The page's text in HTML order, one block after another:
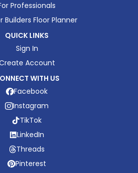
Professionals
Builders Floor Planner
QUICK LINKS
Sign In
Account
WITH US
Facebook
Instagram
TikTok
LinkedIn
Threads
Pinterest